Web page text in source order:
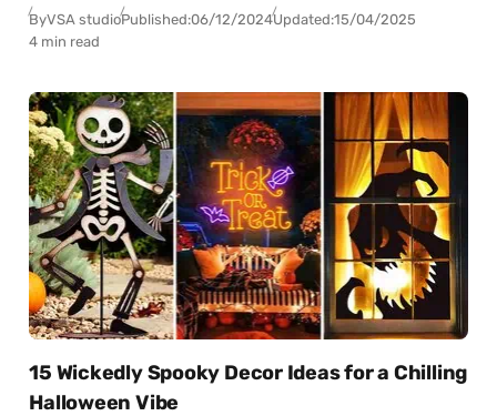
ByVSA studioPublished:06/12/2024Updated:15/04/2025
4 min read
15 Wickedly Spooky Decor Ideas for a Chilling
Halloween Vibe